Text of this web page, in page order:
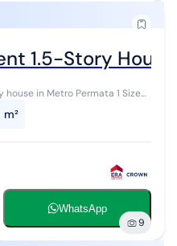
1.5-Story
in Metro Permata 1 Size
WhatsApp
9